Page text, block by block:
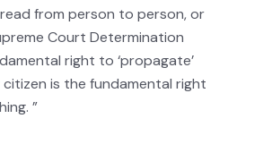
from person to person, or
Court Determination
right to ‘propagate’
is the fundamental right
”